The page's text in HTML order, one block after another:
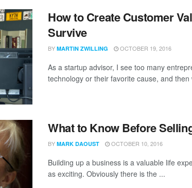
How to Create Customer
Survive
BY MARTIN ZWILLING OCTOBER 19, 2016
As a startup advisor, I see too many
technology or their favorite cause, and then
What to Know Before
BY MARK DAOUST OCTOBER 10, 2016
Building up a business is a valuable life
as exciting. Obviously there is the ...